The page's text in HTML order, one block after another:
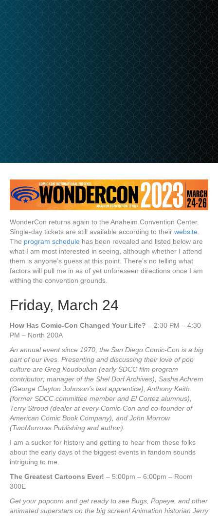
WonderCon returns again to the Anaheim Convention Center.
Single-day tickets are still available according to their website
The program schedule has been revealed and listed below are
what I am most interested in seeing, although whether I attend
them is anyone’s guess at this point. There’s no telling what
factors will pull me in as of yet unforeseen directions once I am
withing the convention grounds.
Friday, March 24
How Has Comic-Con Changed Your Life? – 2:30 PM – 4:30
PM – North 200A
An annual event since 1970, the San Diego Comic-Con is a big
part of our lives. Presenting and discussing their love of pop
culture are Greg Koudoulian (early SDCC film program
contributor; manager of the Shel Dorf Archives), Sasha Achrem
(George Clayton Johnson’s last apprentice), Anthony Keith
(former SDCC committee member and El Cortez alumnus),
Terry Stroud (dealer at every Comic-Con and co-founder of
American Comic Book Company), and John Morrow
(TwoMorrows Publishing and author).
I am a sucker for history and getting to hear from these folks
about the early days of the biggest events in fandom sounds
intriguing to me.
The Greatest Cartoons Ever! – 5:00pm – 6:00pm – Room
300E
Get your popcorn and get ready to see Bugs, Popeye, and other
animated superstars on the big screen! Animation historian Jerry